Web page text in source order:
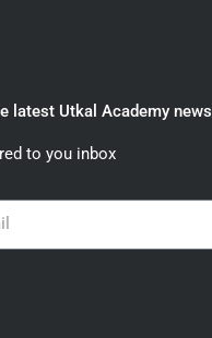
latest Utkal Academy news
to you inbox